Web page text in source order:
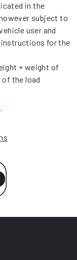
in the
subject to
user and
instructions for the
+ weight of
the load